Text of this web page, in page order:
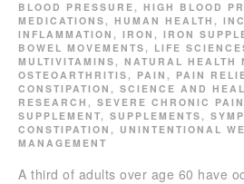
BLOOD PRESSURE , HIGH BLOOD
MEDICATIONS , HUMAN HEALTH ,
INFLAMMATION , IRON , IRON
BOWEL MOVEMENTS , LIFE
MULTIVITAMINS , NATURAL HEALTH
OSTEOARTHRITIS , PAIN , PAIN
CONSTIPATION , SCIENCE AND
RESEARCH , SEVERE CHRONIC PAIN
SUPPLEMENT, SUPPLEMENTS ,
CONSTIPATION , UNINTENTIONAL
MANAGEMENT
A third of adults over age 60 have